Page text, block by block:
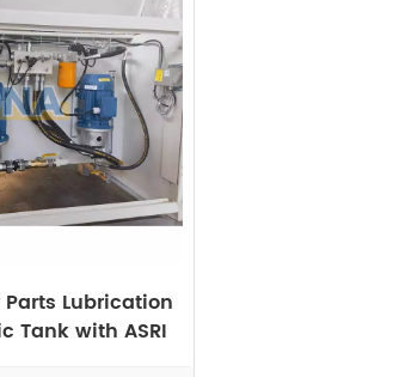
Lubrication
Tank with ASRI